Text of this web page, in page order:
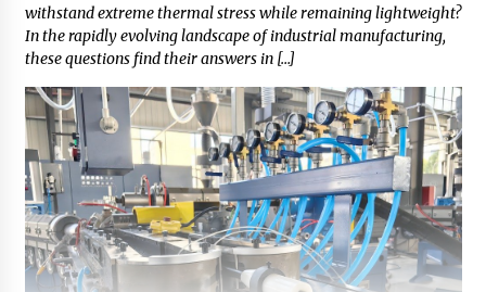
withstand extreme thermal stress while remaining lightweight?
In the rapidly evolving landscape of industrial manufacturing,
these questions find their answers in […]